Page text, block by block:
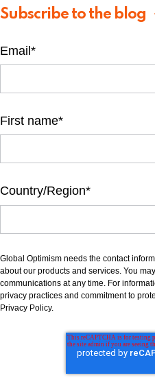
Subscribe to the blog
Email*
First name*
Country/Region*
Global Optimism needs the contact
about our products and services. You
communications at any time. For
privacy practices and commitment to
Privacy Policy.